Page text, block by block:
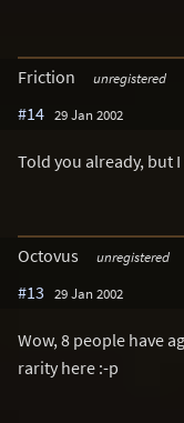
Friction unregistered
#14 29 Jan 2002
Told you already, but
Octovus unregistered
#13 29 Jan 2002
Wow, 8 people have
rarity here :-p